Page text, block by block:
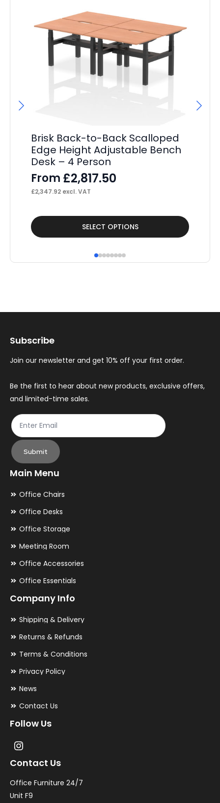
Brisk Back-to-Back Scalloped
Edge Height Adjustable Bench
Desk – 4 Person
From £2,817.50
£2,347.92 excl. VAT
SELECT OPTIONS
This
product
options
be
chosen
the
product
page
Subscribe
Join our newsletter and get 10% off your first order.
Be the first to hear about new products, exclusive offers,
and limited-time sales.
Submit
Main Menu
Office Chairs
Office Desks
Office Storage
Meeting Room
Office Accessories
Office Essentials
Company Info
Shipping & Delivery
Returns & Refunds
Terms & Conditions
Privacy Policy
News
Contact Us
Follow Us
Contact Us
Office Furniture 24/7
Unit F9